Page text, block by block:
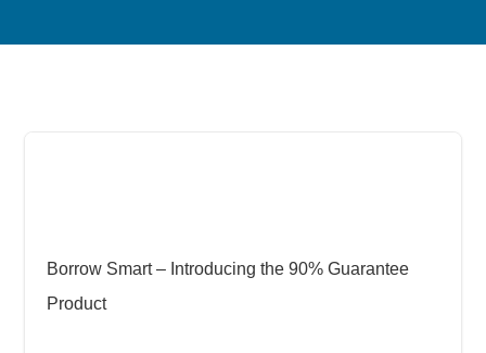
Borrow Smart – Introducing the 90% Guarantee
Product